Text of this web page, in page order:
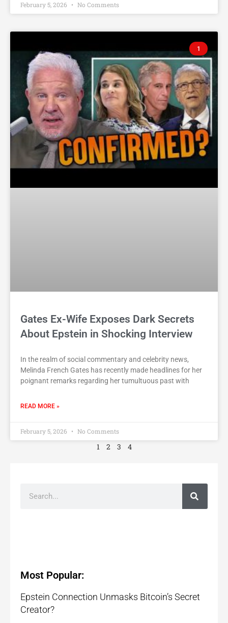
February 5, 2026 No Comments
1
Gates Ex-Wife Exposes Dark Secrets
About Epstein in Shocking Interview
In the realm of social commentary and celebrity news,
Melinda French Gates has recently made headlines for her
poignant remarks regarding her tumultuous past with
READ MORE »
February 5, 2026 No Comments
1 2 3 4
Most Popular:
Epstein Connection Unmasks Bitcoin’s Secret
Creator?